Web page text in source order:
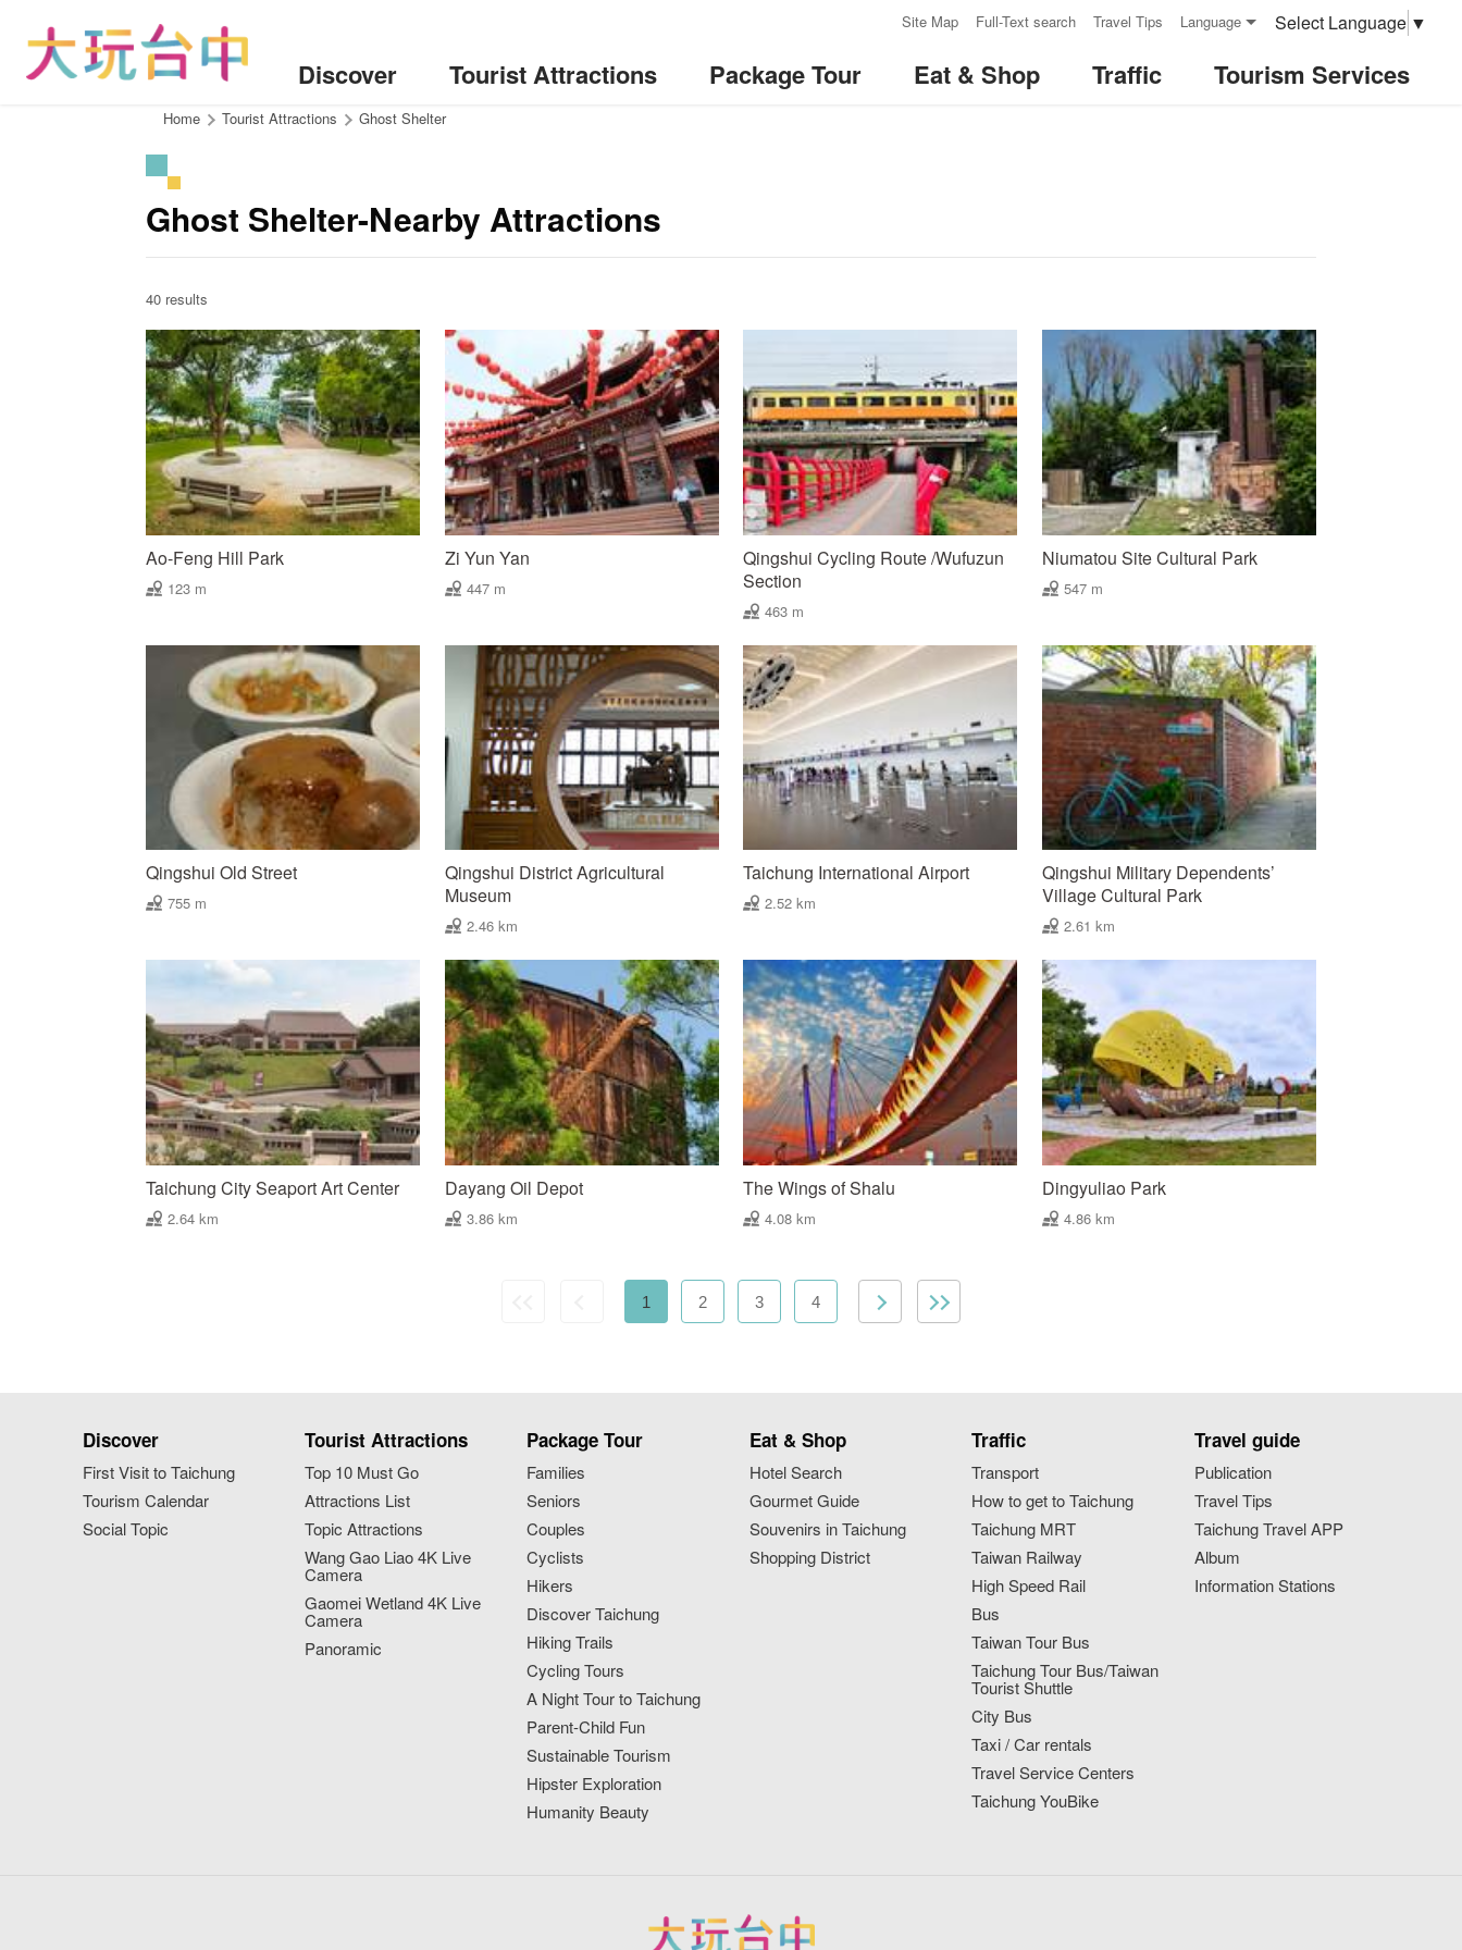
Site Map Full-Text search Travel Tips Language Select Language ▼
Discover Tourist Attractions Package Tour Eat & Shop Traffic Tourism Services
Home Tourist Attractions Ghost Shelter
Ghost Shelter-Nearby Attractions
40 results
Ao-Feng Hill Park
123 m
Zi Yun Yan
447 m
Qingshui Cycling Route /Wufuzun
Section
463 m
Niumatou Site Cultural Park
547 m
Qingshui Old Street
755 m
Qingshui District Agricultural
Museum
2.46 km
Taichung International Airport
2.52 km
Qingshui Military Dependents’
Village Cultural Park
2.61 km
Taichung City Seaport Art Center
2.64 km
Dayang Oil Depot
3.86 km
The Wings of Shalu
4.08 km
Dingyuliao Park
4.86 km
1 2 3 4
Discover
First Visit to Taichung
Tourism Calendar
Social Topic
Tourist Attractions
Top 10 Must Go
Attractions List
Topic Attractions
Wang Gao Liao 4K Live
Camera
Gaomei Wetland 4K Live
Camera
Panoramic
Package Tour
Families
Seniors
Couples
Cyclists
Hikers
Discover Taichung
Hiking Trails
Cycling Tours
A Night Tour to Taichung
Parent-Child Fun
Sustainable Tourism
Hipster Exploration
Humanity Beauty
Eat & Shop
Hotel Search
Gourmet Guide
Souvenirs in Taichung
Shopping District
Traffic
Transport
How to get to Taichung
Taichung MRT
Taiwan Railway
High Speed Rail
Bus
Taiwan Tour Bus
Taichung Tour Bus/Taiwan
Tourist Shuttle
City Bus
Taxi / Car rentals
Travel Service Centers
Taichung YouBike
Travel guide
Publication
Travel Tips
Taichung Travel APP
Album
Information Stations